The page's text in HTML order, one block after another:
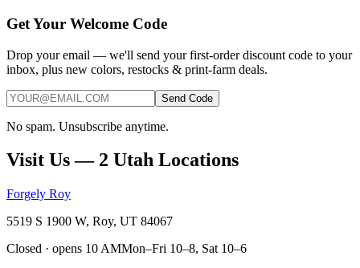
Get Your Welcome Code
Drop your email — we'll send your first-order discount code to your
inbox, plus new colors, restocks & print-farm deals.
Send Code
No spam. Unsubscribe anytime.
Visit Us — 2 Utah Locations
Forgely Roy
5519 S 1900 W, Roy, UT 84067
Closed · opens 10 AMMon–Fri 10–8, Sat 10–6